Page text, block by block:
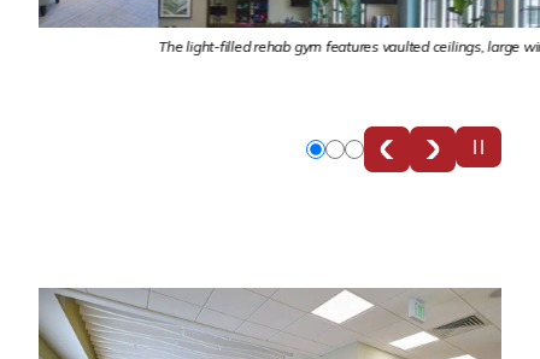
The light-filled rehab gym features vaulted ceilings, large windows and
SlideSlide